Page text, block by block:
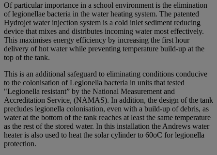
Of particular importance in a school environment is the elimination
of legionellae bacteria in the water heating system. The patented
Hydrojet water injection system is a cold inlet sediment reducing
device that mixes and distributes incoming water most effectively.
This maximises energy efficiency by increasing the first hour
delivery of hot water while preventing temperature build-up at the
top of the tank.
This is an additional safeguard to eliminating conditions conducive
to the colonisation of Legionella bacteria in units that tested
"Legionella resistant” by the National Measurement and
Accreditation Service, (NAMAS). In addition, the design of the tank
precludes legionella colonisation, even with a build-up of debris, as
water at the bottom of the tank reaches at least the same temperature
as the rest of the stored water. In this installation the Andrews water
heater is also used to heat the solar cylinder to 60oC for legionella
protection.